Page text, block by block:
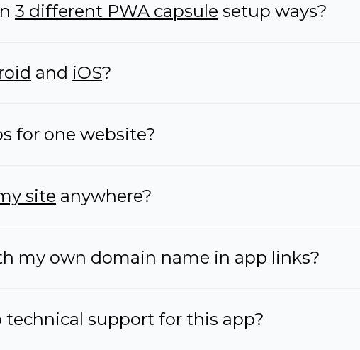
3 different PWA capsule setup ways?
and iOS?
for one website?
site anywhere?
my own domain name in app links?
support for this app?